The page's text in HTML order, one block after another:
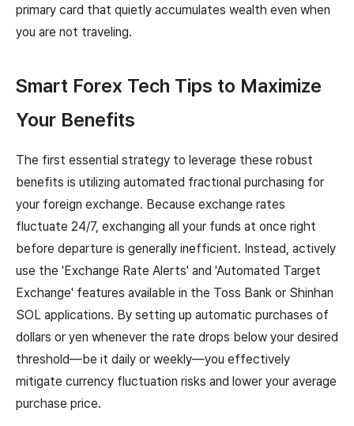
primary card that quietly accumulates wealth even when
you are not traveling.
Smart Forex Tech Tips to Maximize
Your Benefits
The first essential strategy to leverage these robust
benefits is utilizing automated fractional purchasing for
your foreign exchange. Because exchange rates
fluctuate 24/7, exchanging all your funds at once right
before departure is generally inefficient. Instead, actively
use the 'Exchange Rate Alerts' and 'Automated Target
Exchange' features available in the Toss Bank or Shinhan
SOL applications. By setting up automatic purchases of
dollars or yen whenever the rate drops below your desired
threshold—be it daily or weekly—you effectively
mitigate currency fluctuation risks and lower your average
purchase price.